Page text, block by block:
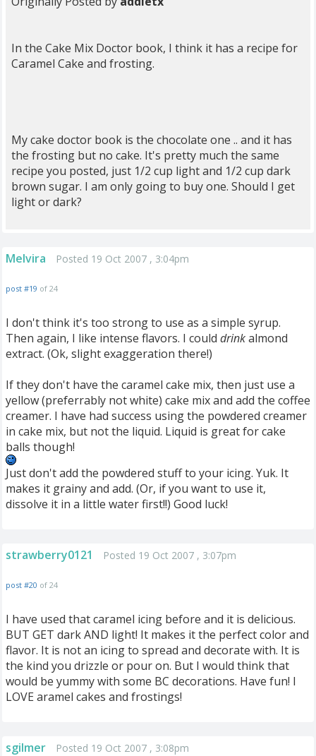
In the Cake Mix Doctor book, I think it has a recipe for
Caramel Cake and frosting.
My cake doctor book is the chocolate one .. and it has
the frosting but no cake. It's pretty much the same
recipe you posted, just 1/2 cup light and 1/2 cup dark
brown sugar. I am only going to buy one. Should I get
light or dark?
Melvira Posted 19 Oct 2007 , 3:04pm
post #19 of 24
I don't think it's too strong to use as a simple syrup.
Then again, I like intense flavors. I could drinkalmond
extract. (Ok, slight exaggeration there!)
If they don't have the caramel cake mix, then just use a
yellow (preferrably not white) cake mix and add the coffee
creamer. I have had success using the powdered creamer
in cake mix, but not the liquid. Liquid is great for cake
balls though!
Just don't add the powdered stuff to your icing. Yuk. It
makes it grainy and add. (Or, if you want to use it,
dissolve it in a little water first!!) Good luck!
strawberry0121 Posted 19 Oct 2007 , 3:07pm
post #20 of 24
I have used that caramel icing before and it is delicious.
BUT GET dark AND light! It makes it the perfect color and
flavor. It is not an icing to spread and decorate with. It is
the kind you drizzle or pour on. But I would think that
would be yummy with some BC decorations. Have fun! I
LOVE aramel cakes and frostings!
sgilmer Posted 19 Oct 2007 , 3:08pm